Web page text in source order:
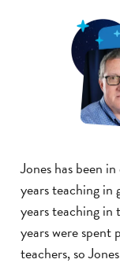
Jones has been
years teaching in
years teaching
years were spent
teachers, so